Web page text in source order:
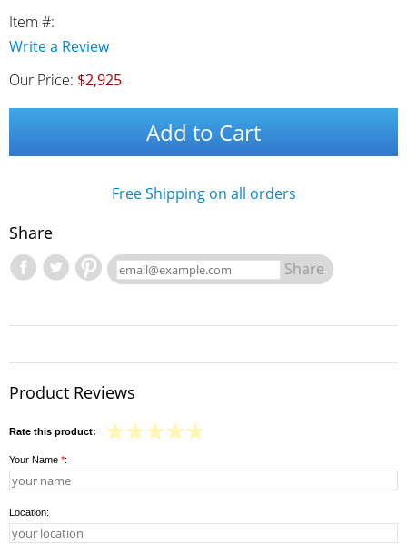
Item #:
Write a Review
Our Price: $2,925
Add to Cart
Free Shipping on all orders
Share
Share
Product Reviews
Rate this product:
Your Name *:
Location: